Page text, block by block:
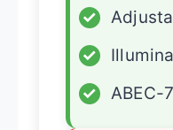
✓
✓
✓
ABEC-